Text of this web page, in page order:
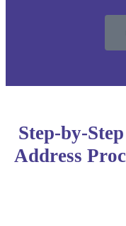
Step-by-
Address